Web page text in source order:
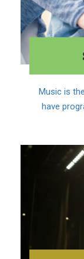
Music is
have